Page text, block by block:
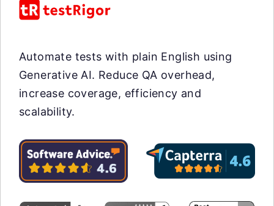
Automate tests with plain English using
Generative AI. Reduce QA overhead,
increase coverage, efficiency and
scalability.